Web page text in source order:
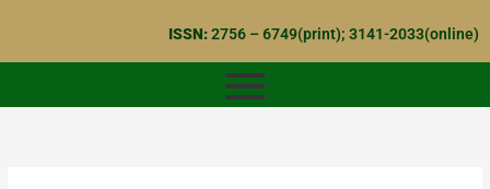
content
ISSN:2756 – 6749(print); 3141-2033(online)